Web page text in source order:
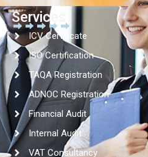
Services
ICV Certificate
ISO Certification
TAQA Registration
ADNOC Registration
Financial Audit
Internal Audit
VAT Consultancy